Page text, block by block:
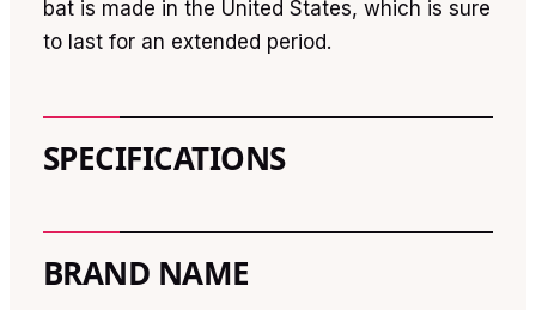
bat is made in the United States, which is sure
to last for an extended period.
SPECIFICATIONS
BRAND NAME